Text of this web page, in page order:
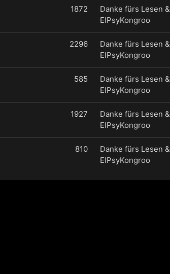
1872
Danke fürs Lesen &
ElPsyKongroo
2296
Danke fürs Lesen &
ElPsyKongroo
585
Danke fürs Lesen &
ElPsyKongroo
1927
Danke fürs Lesen &
ElPsyKongroo
810
Danke fürs Lesen &
ElPsyKongroo